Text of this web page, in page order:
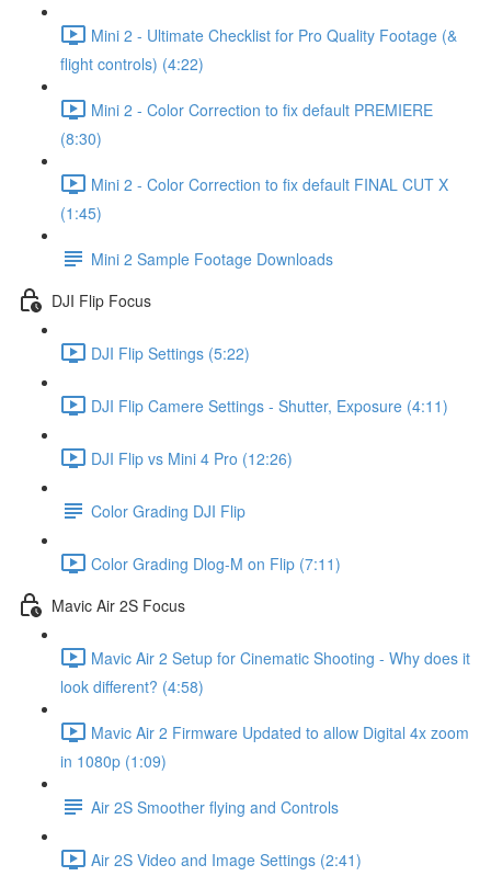
Mini 2 - Ultimate Checklist for Pro Quality Footage (&
flight controls) (4:22)
Mini 2 - Color Correction to fix default PREMIERE
(8:30)
Mini 2 - Color Correction to fix default FINAL CUT X
(1:45)
Mini 2 Sample Footage Downloads
DJI Flip Focus
DJI Flip Settings (5:22)
DJI Flip Camere Settings - Shutter, Exposure (4:11)
DJI Flip vs Mini 4 Pro (12:26)
Color Grading DJI Flip
Color Grading Dlog-M on Flip (7:11)
Mavic Air 2S Focus
Mavic Air 2 Setup for Cinematic Shooting - Why does it
look different? (4:58)
Mavic Air 2 Firmware Updated to allow Digital 4x zoom
in 1080p (1:09)
Air 2S Smoother flying and Controls
Air 2S Video and Image Settings (2:41)